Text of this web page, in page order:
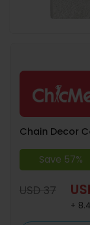
Chain Decor
Save 57%
USD 37
+